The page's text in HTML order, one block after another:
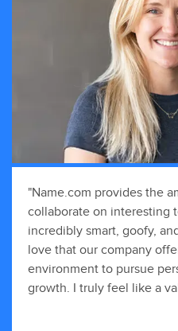
"Name.com provides the
collaborate on interesting
incredibly smart, goofy,
love that our company
environment to pursue
growth. I truly feel like a